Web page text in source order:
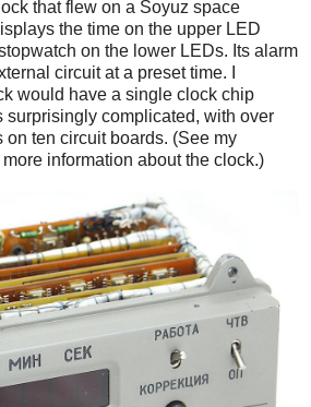
that flew on a Soyuz space
the time on the upper LED
on the lower LEDs. Its alarm
circuit at a preset time. I
would have a single clock chip
surprisingly complicated, with over
on ten circuit boards. (See my
information about the clock.)